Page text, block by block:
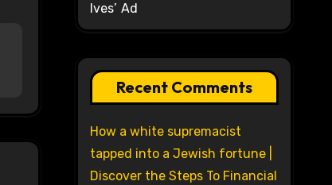
Ives’ Ad
Recent Comments
How a white supremacist
tapped into a Jewish fortune |
Discover the Steps To Financial